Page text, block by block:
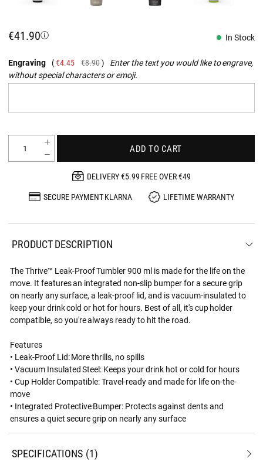
€41.90 In Stock
Engraving €4.45 €8.90
Enter the text you would like to engrave,
without special characters or emoji.
ADD TO CART
DELIVERY €5.99 FREE OVER €49
SECURE PAYMENT KLARNA
LIFETIME WARRANTY
PRODUCT DESCRIPTION
The Thrive™ Leak-Proof Tumbler 900 ml is made for the life on the
move. It features an integrated non-slip bumper for a secure grip
on nearly any surface, a leak-proof lid, and is vacuum-insulated to
keep your drink cold or hot for hours. Best of all, it's cup holder
compatible, so you're always ready to hit the road.
Features
• Leak-Proof Lid: More thrills, no spills
• Vacuum Insulated Steel: Keeps your drink hot or cold for hours
• Cup Holder Compatible: Travel-ready and made for life on-the-
move
• Integrated Protective Bumper: Protects against dents and
ensures a quiet secure grip on nearly any surface
SPECIFICATIONS 1